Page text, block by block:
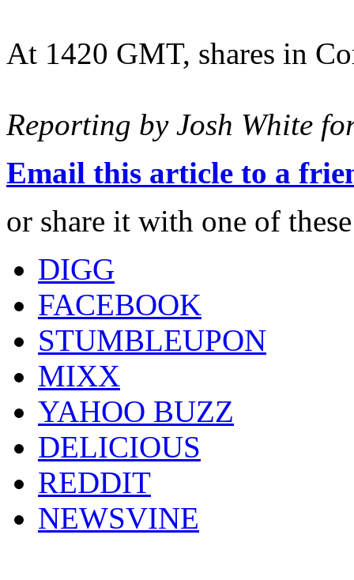
At 1420 GMT, shares in
Reporting by Josh White
Email this article to a
or share it with one of
DIGG
FACEBOOK
STUMBLEUPON
MIXX
YAHOO BUZZ
DELICIOUS
REDDIT
NEWSVINE